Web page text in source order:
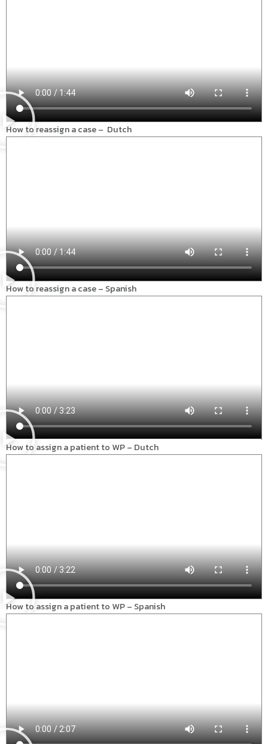
How to reassign a case – Dutch
How to reassign a case – Spanish
How to assign a patient to WP – Dutch
How to assign a patient to WP – Spanish